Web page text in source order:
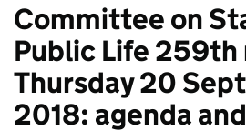
Committee on
Public Life
Thursday 20
2018: agenda